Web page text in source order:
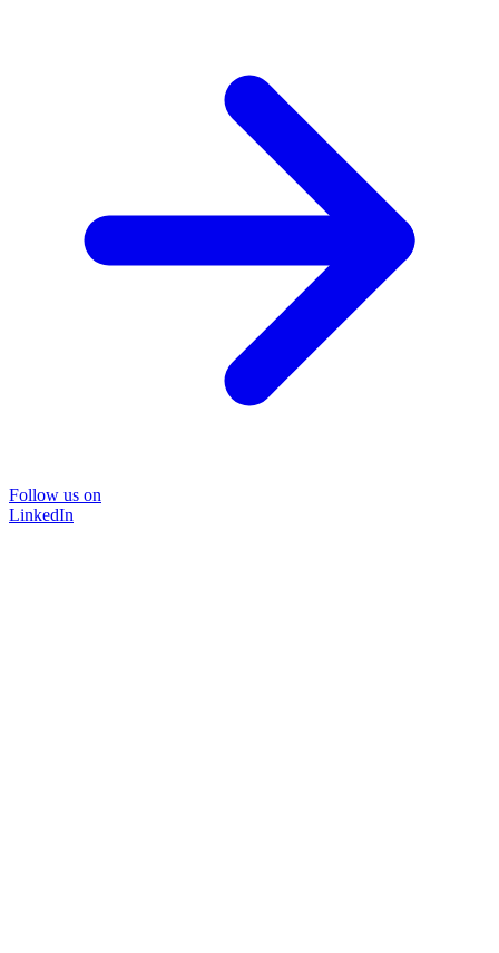
Follow us on
LinkedIn